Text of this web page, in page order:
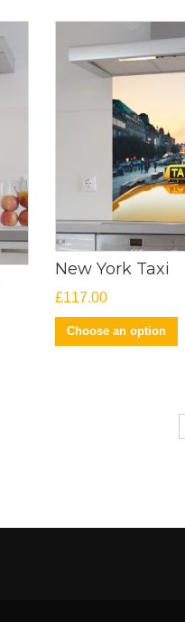
New York Taxi
£117.00
Choose an option